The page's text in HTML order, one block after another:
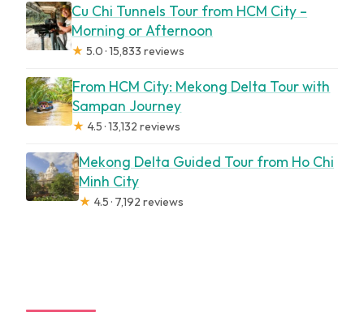
Can I start at any time?
Is food included?
Cu Chi Tunnels Tour from HCM City –
Morning or Afternoon
★ 5.0 · 15,833 reviews
From HCM City: Mekong Delta Tour with
Sampan Journey
★ 4.5 · 13,132 reviews
Mekong Delta Guided Tour from Ho Chi
Minh City
★ 4.5 · 7,192 reviews